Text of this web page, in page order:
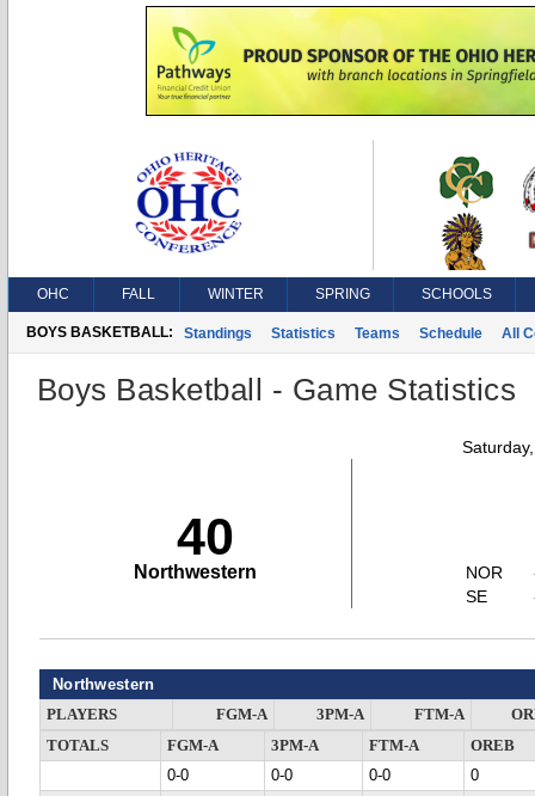
OHC FALL WINTER SPRING SCHOOLS
BOYS BASKETBALL: Standings Statistics Teams Schedule All
Boys Basketball - Game Statistics
40
Northwestern
NOR
SE
Northwestern
PLAYERS FGM-A 3PM-A FTM-A
TOTALS
FGM-A 3PM-A FTM-A
OREB
0-0
0-0 0-0
0